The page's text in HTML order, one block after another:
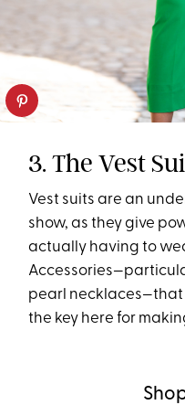
3. The Vest
Vest suits are an
show, as they give
actually having to
pearl necklaces—that
the key here for